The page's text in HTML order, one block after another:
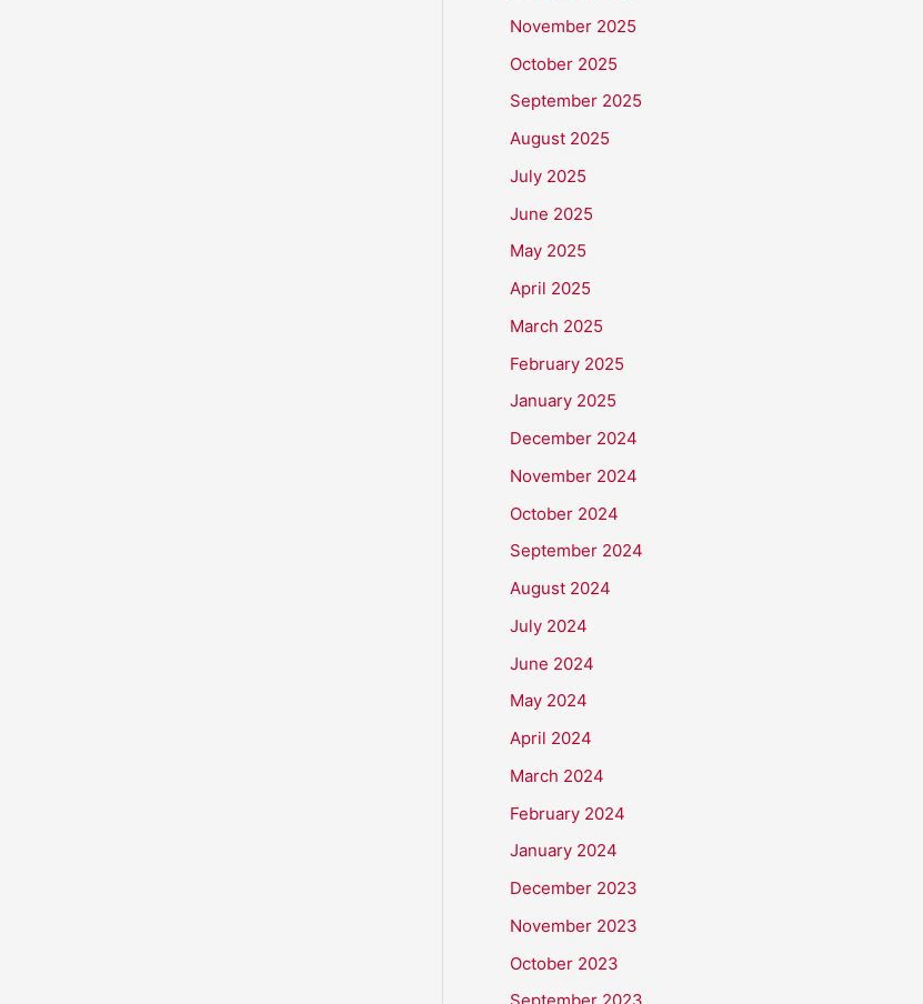
November 2025
October 2025
September 2025
August 2025
July 2025
June 2025
May 2025
April 2025
March 2025
February 2025
January 2025
December 2024
November 2024
October 2024
September 2024
August 2024
July 2024
June 2024
May 2024
April 2024
March 2024
February 2024
January 2024
December 2023
November 2023
October 2023